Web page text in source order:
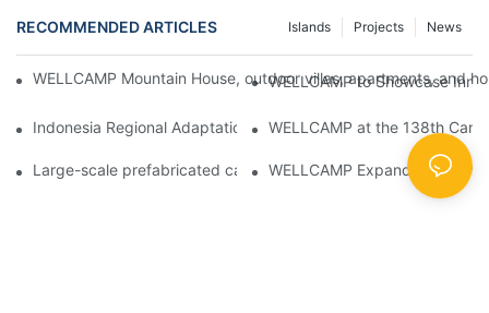
RECOMMENDED ARTICLES News
Projects
Islands
WELLCAMP Mountain House, outdoor villas, apartments, and
WELLCAMP to Showcase
Indonesia Regional Adaptation Report: How WELLCAMP
WELLCAMP at the 138th
Large-scale prefabricated camps in Indonesia – WELLCAMP
WELLCAMP Expandable